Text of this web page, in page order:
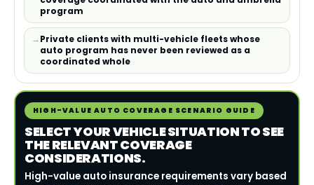
program
Private clients with multi-vehicle fleets whose
auto program has never been reviewed as a
coordinated whole
HIGH-VALUE AUTO COVERAGE SCENARIO GUIDE
SELECT YOUR VEHICLE SITUATION TO SEE
THE RELEVANT COVERAGE
CONSIDERATIONS.
High-value auto insurance requirements vary based